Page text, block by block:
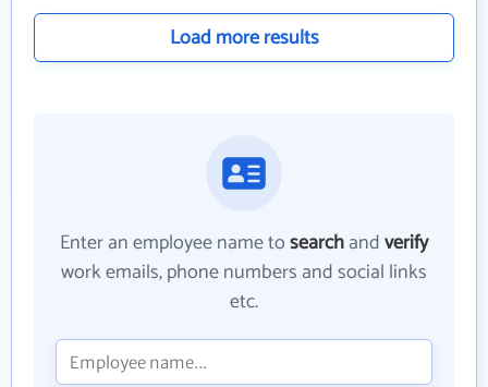
Load more results
Enter an employee name tosearchandverify
work emails, phone numbers and social links
etc.